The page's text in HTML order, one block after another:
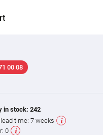
00 08
in stock: 242
time: 7 weeks
0